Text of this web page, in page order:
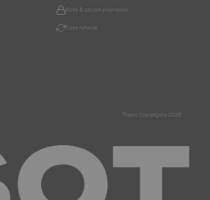
Safe & secure payments
Easy returns
Tissot Copyrights 2026